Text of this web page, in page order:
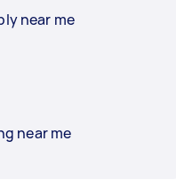
near me
near me